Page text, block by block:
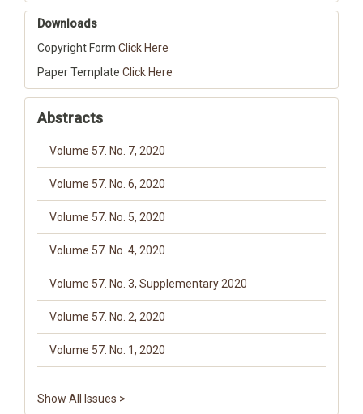
Downloads
Copyright Form Click Here
Paper Template Click Here
Abstracts
Volume 57. No. 7, 2020
Volume 57. No. 6, 2020
Volume 57. No. 5, 2020
Volume 57. No. 4, 2020
Volume 57. No. 3, Supplementary 2020
Volume 57. No. 2, 2020
Volume 57. No. 1, 2020
Show All Issues >